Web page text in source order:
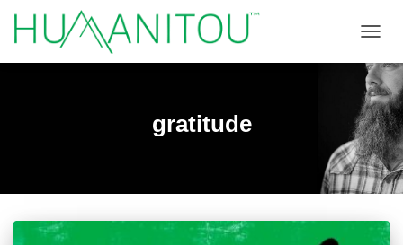
gratitude